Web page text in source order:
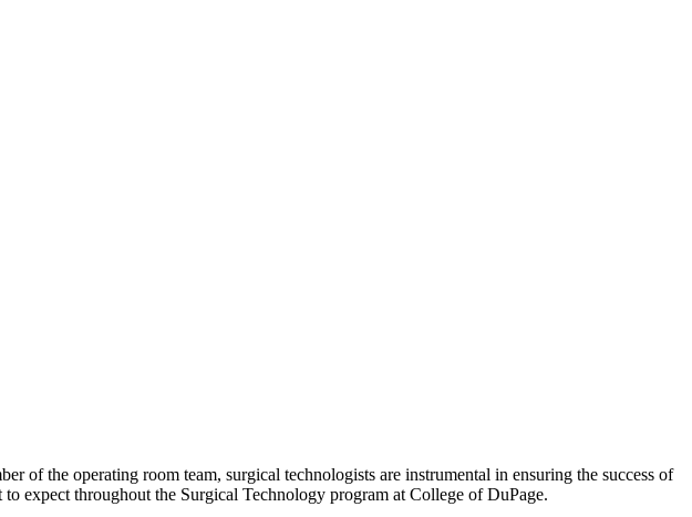
of the operating room team, surgical technologists are instrumental in ensuring the success of
expect throughout the Surgical Technology program at College of DuPage.